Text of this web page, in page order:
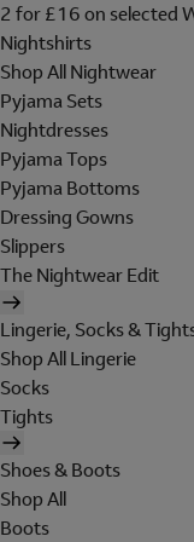
2 for £16 on selected
Nightshirts
Shop All Nightwear
Pyjama Sets
Nightdresses
Pyjama Tops
Pyjama Bottoms
Dressing Gowns
Slippers
The Nightwear Edit
Lingerie, Socks &
Shop All Lingerie
Socks
Tights
Shoes & Boots
Shop All
Boots